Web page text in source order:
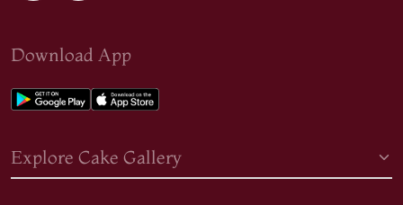
Download App
Explore Cake Gallery